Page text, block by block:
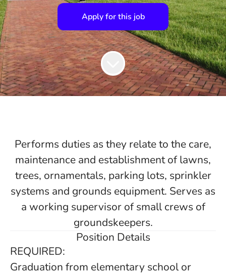
Apply for this job
Performs duties as they relate to the care,
maintenance and establishment of lawns,
trees, ornamentals, parking lots, sprinkler
systems and grounds equipment. Serves as
a working supervisor of small crews of
groundskeepers.
Position Details
REQUIRED:
Graduation from elementary school or